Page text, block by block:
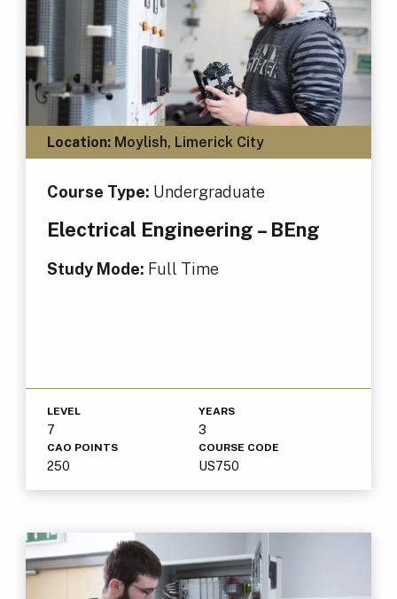
Location:Moylish, Limerick City
Course Type: Undergraduate
Electrical Engineering – BEng
Study Mode: Full Time
LEVEL
7
YEARS
3
CAO POINTS
250
COURSE CODE
US750